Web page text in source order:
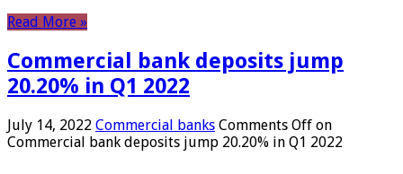
Read More »
Commercial bank deposits jump
20.20% in Q1 2022
July 14, 2022 Commercial banks Comments Off on
Commercial bank deposits jump 20.20% in Q1 2022